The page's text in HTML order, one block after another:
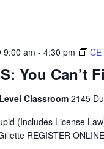
You Can’t
9:00 am - 4:30 pm CE
Classroom 2145
(Includes License
REGISTER